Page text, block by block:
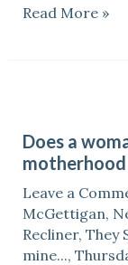
Read More »
Does a
Leave a
McGettigan,
Recliner, They
mine...,
womans
choice
to
marry
and